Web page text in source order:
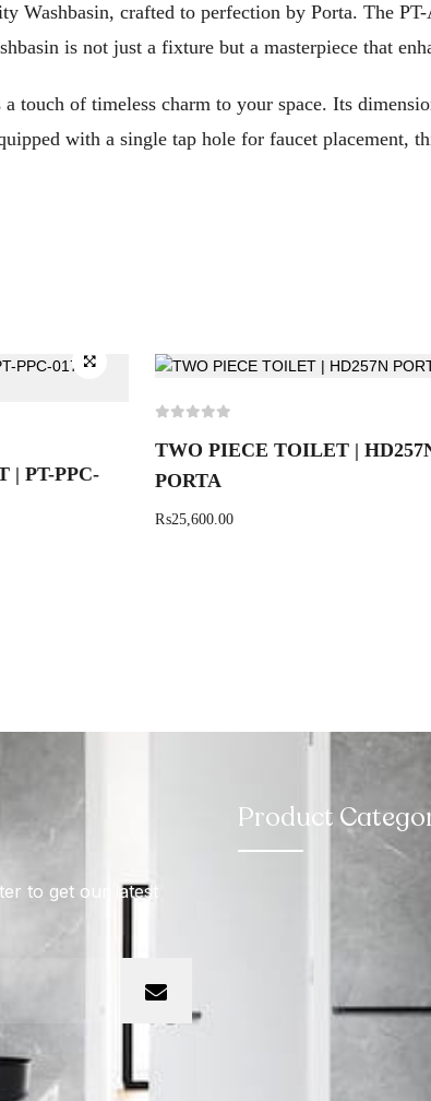
crafted to perfection by Porta. The
is not just a fixture but a masterpiece that
touch of timeless charm to your space. Its
with a single tap hole for faucet placement,
| PT-PPC-
TWO PIECE TOILET |
PORTA
₨25,600.00
to get our latest
Product